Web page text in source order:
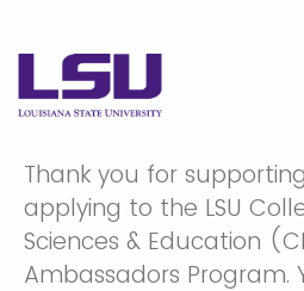
Thank you for
applying to the LSU
Sciences & Education
Ambassadors Program.